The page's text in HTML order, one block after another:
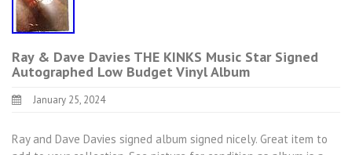
Ray & Dave Davies THE KINKS Music Star Signed
Autographed Low Budget Vinyl Album
January 25, 2024
Ray and Dave Davies signed album signed nicely. Great item to